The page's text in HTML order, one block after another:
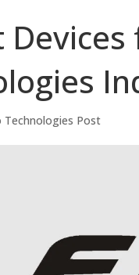
Technologies Post